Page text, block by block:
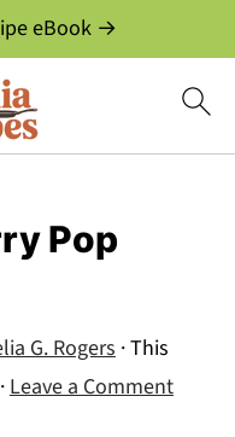
eBook →
Pop
G. Rogers· This
Leave a Comment